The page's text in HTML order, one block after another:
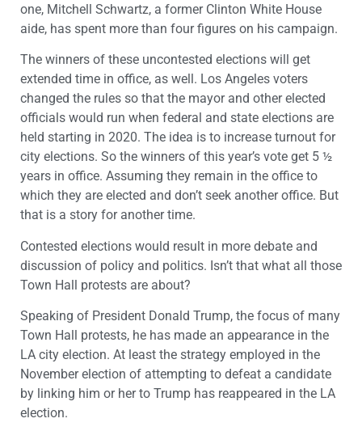
one, Mitchell Schwartz, a former Clinton White House
aide, has spent more than four figures on his campaign.
The winners of these uncontested elections will get
extended time in office, as well. Los Angeles voters
changed the rules so that the mayor and other elected
officials would run when federal and state elections are
held starting in 2020. The idea is to increase turnout for
city elections. So the winners of this year’s vote get 5 ½
years in office. Assuming they remain in the office to
which they are elected and don’t seek another office. But
that is a story for another time.
Contested elections would result in more debate and
discussion of policy and politics. Isn’t that what all those
Town Hall protests are about?
Speaking of President Donald Trump, the focus of many
Town Hall protests, he has made an appearance in the
LA city election. At least the strategy employed in the
November election of attempting to defeat a candidate
by linking him or her to Trump has reappeared in the LA
election.